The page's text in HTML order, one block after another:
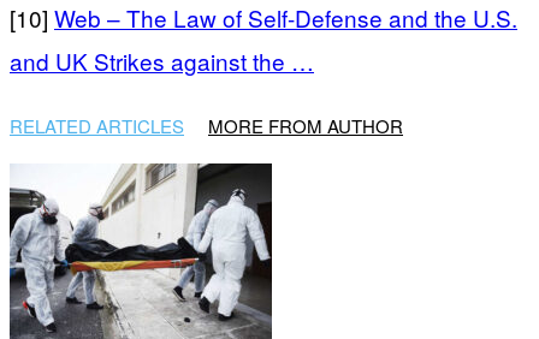
[10] Web – The Law of Self-Defense and the U.S.
and UK Strikes against the …
RELATED ARTICLES MORE FROM AUTHOR